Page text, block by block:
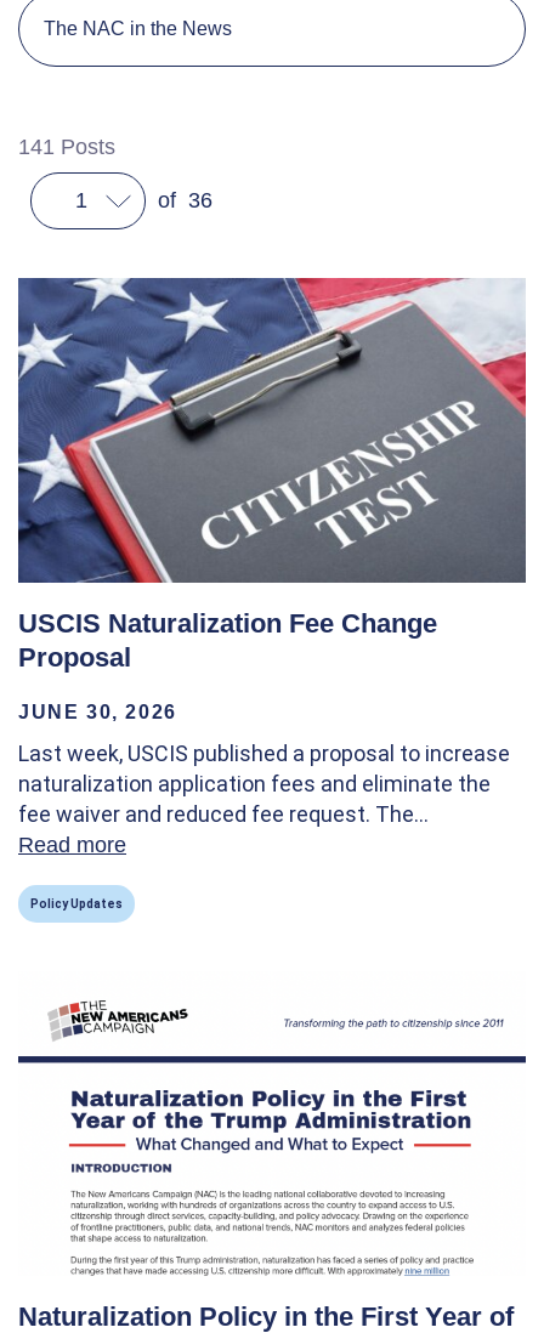
The NAC in the News
141 Posts
1 of 36
USCIS Naturalization Fee Change
Proposal
JUNE 30, 2026
Last week, USCIS published a proposal to increase
naturalization application fees and eliminate the
fee waiver and reduced fee request. The…
Read more
Policy Updates
Naturalization Policy in the First Year of